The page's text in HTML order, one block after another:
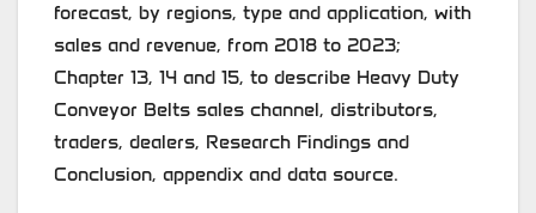
forecast, by regions, type and application, with
sales and revenue, from 2018 to 2023;
Chapter 13, 14 and 15, to describe Heavy Duty
Conveyor Belts sales channel, distributors,
traders, dealers, Research Findings and
Conclusion, appendix and data source.